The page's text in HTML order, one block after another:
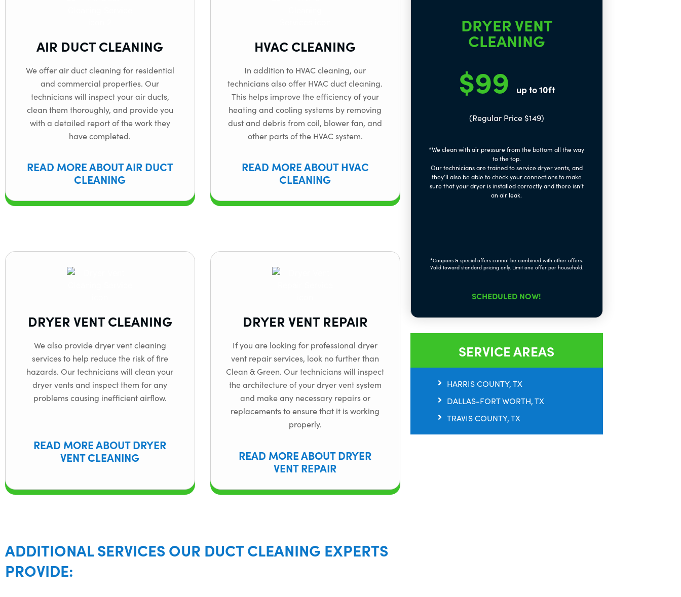
AIR DUCT CLEANING
We offer air duct cleaning for residential
and commercial properties. Our
technicians will inspect your air ducts,
clean them thoroughly, and provide you
with a detailed report of the work they
have completed.
READ MORE ABOUT AIR DUCT
CLEANING
HVAC CLEANING
In addition to HVAC cleaning, our
technicians also offer HVAC duct cleaning.
This helps improve the efficiency of your
heating and cooling systems by removing
dust and debris from coil, blower fan, and
other parts of the HVAC system.
READ MORE ABOUT HVAC
CLEANING
DRYER VENT CLEANING
We also provide dryer vent cleaning
services to help reduce the risk of fire
hazards. Our technicians will clean your
dryer vents and inspect them for any
problems causing inefficient airflow.
READ MORE ABOUT DRYER
VENT CLEANING
DRYER VENT REPAIR
If you are looking for professional dryer
vent repair services, look no further than
Clean & Green. Our technicians will inspect
the architecture of your dryer vent system
and make any necessary repairs or
replacements to ensure that it is working
properly.
READ MORE ABOUT DRYER
VENT REPAIR
ADDITIONAL SERVICES OUR DUCT CLEANING EXPERTS
PROVIDE:
DRYER VENT
CLEANING
$99 up to 10ft
(Regular Price $149)
*We clean with air pressure from the bottom all the way
to the top.
Our technicians are trained to service dryer vents, and
they’ll also be able to check your connections to make
sure that your dryer is installed correctly and there isn’t
an air leak.
*Coupons & special offers cannot be combined with other offers.
Valid toward standard pricing only. Limit one offer per household.
SCHEDULED NOW!
SERVICE AREAS
HARRIS COUNTY, TX
DALLAS-FORT WORTH, TX
TRAVIS COUNTY, TX